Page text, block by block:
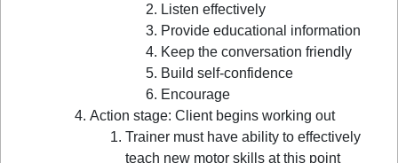
Listen effectively
Provide educational information
Keep the conversation friendly
Build self-confidence
Encourage
Action stage: Client begins working out
Trainer must have ability to effectively
teach new motor skills at this point